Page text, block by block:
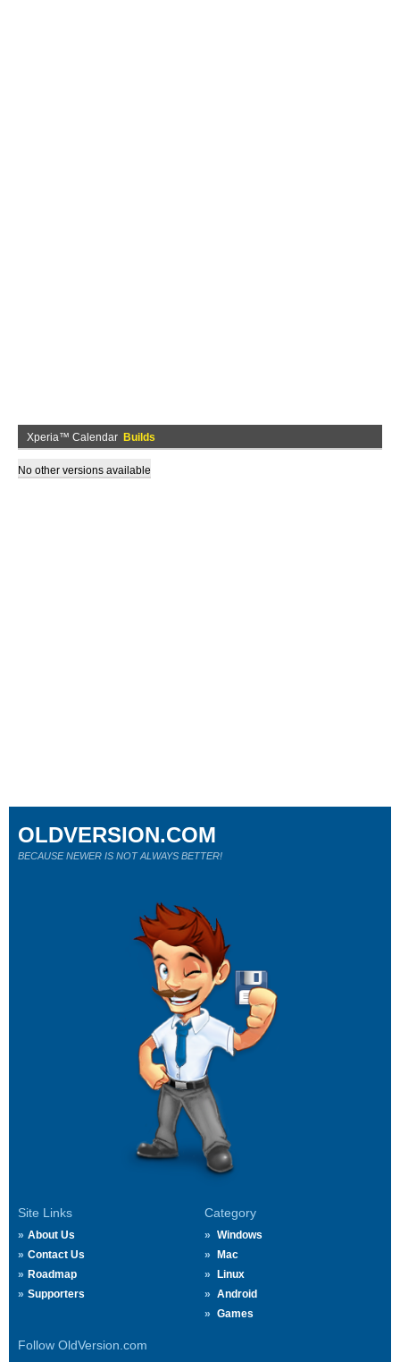
Xperia™ Calendar Builds
No other versions available
Site Links
About Us
Contact Us
Roadmap
Supporters
Category
Windows
Mac
Linux
Android
Games
Follow OldVersion.com
OLDVERSION.COM
BECAUSE NEWER IS NOT ALWAYS BETTER!